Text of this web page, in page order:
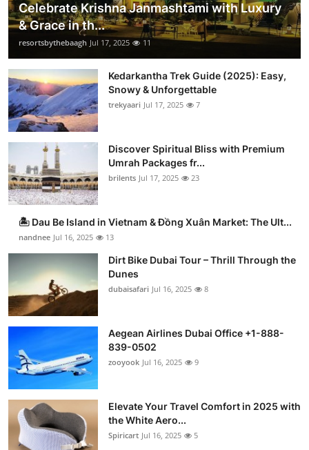
Celebrate Krishna Janmashtami with Luxury
& Grace in th...
resortsbythebaagh Jul 17, 2025 11
Kedarkantha Trek Guide (2025): Easy,
Snowy & Unforgettable
trekyaari Jul 17, 2025 7
Discover Spiritual Bliss with Premium
Umrah Packages fr...
brilents Jul 17, 2025 23
🏝️ Dau Be Island in Vietnam & Đồng Xuân Market: The Ult...
nandnee Jul 16, 2025 13
Dirt Bike Dubai Tour – Thrill Through the
Dunes
dubaisafari Jul 16, 2025 8
Aegean Airlines Dubai Office +1-888-
839-0502
zooyook Jul 16, 2025 9
Elevate Your Travel Comfort in 2025 with
the White Aero...
Spiricart Jul 16, 2025 5